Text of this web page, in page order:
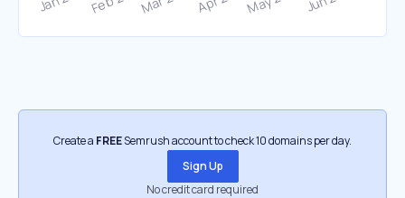
Create a FREESemrush account to check 10 domains per day.
Sign Up
No credit card required